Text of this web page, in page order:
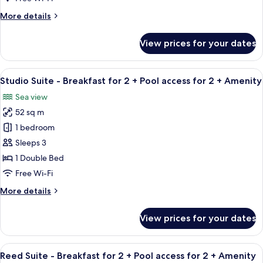
More details
More
Twin
Room,
Mountain
View prices for your dates
View
all
photos
for
Studio
Suite
-
Breakfast
2
access
for
A modern hotel room with a large
4
Studio Suite - Breakfast for 2 + Pool access for 2 + Amenity
Sea view
52 sq m
1 bedroom
Sleeps 3
1 Double Bed
Free Wi-Fi
More details
More
Suite
Breakfast
View prices for your dates
View
A modern living room with a sofa,
4
Reed Suite - Breakfast for 2 + Pool access for 2 + Amenity